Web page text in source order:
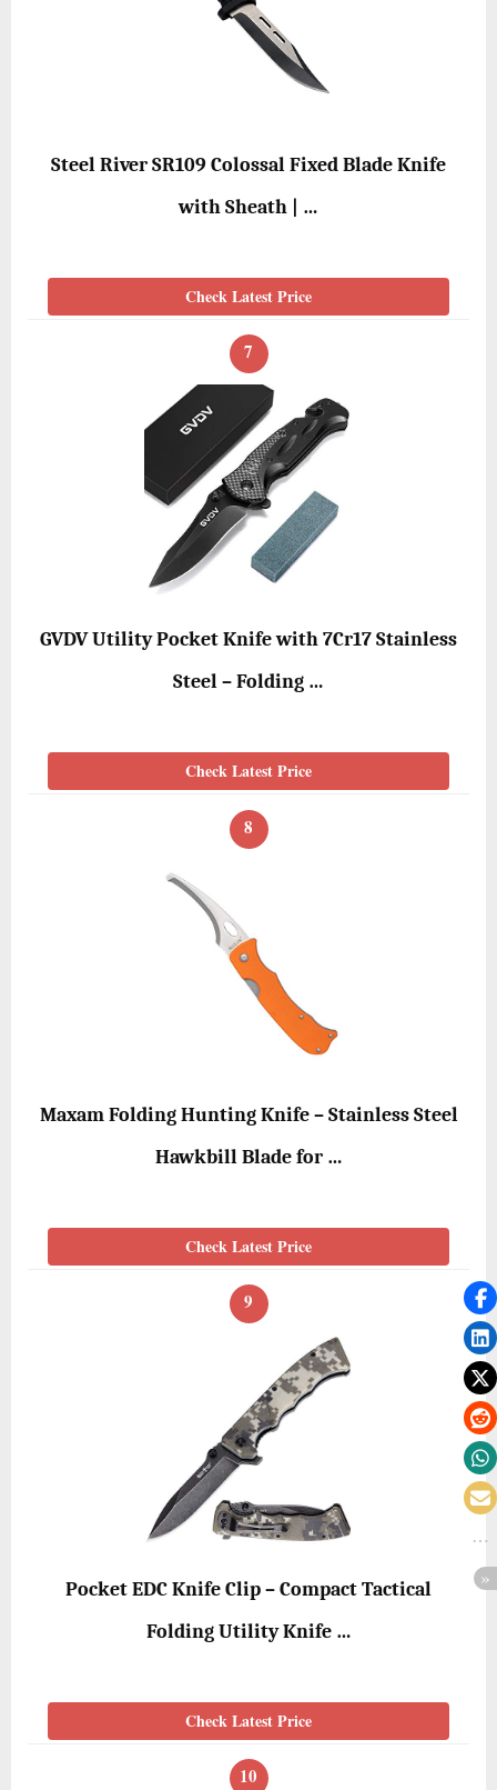
Steel River SR109 Colossal Fixed Blade Knife
with Sheath | …
Check Latest Price
7
GVDV Utility Pocket Knife with 7Cr17 Stainless
Steel – Folding …
Check Latest Price
8
Maxam Folding Hunting Knife – Stainless Steel
Hawkbill Blade for …
Check Latest Price
9
Pocket EDC Knife Clip – Compact Tactical
Folding Utility Knife …
Check Latest Price
10